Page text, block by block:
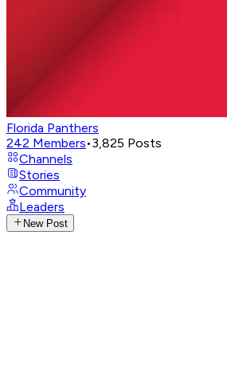
Florida Panthers
242 Members•3,825 Posts
Channels
Stories
Community
Leaders
New Post